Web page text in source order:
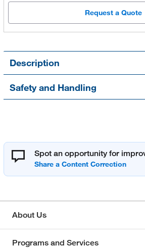
Request a Quote
Description
Safety and Handling
Spot an opportunity for
About Us
Programs and Services